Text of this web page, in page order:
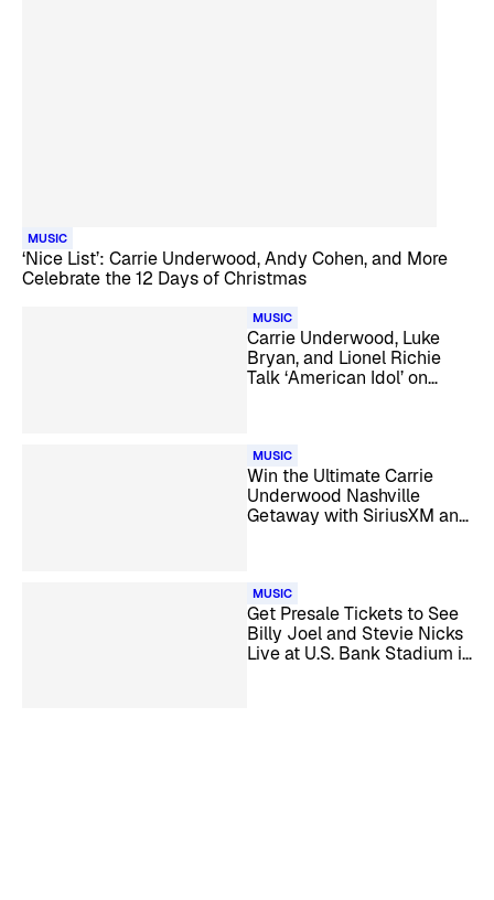
MUSIC
‘Nice List’: Carrie Underwood, Andy Cohen, and More
Celebrate the 12 Days of Christmas
MUSIC
Carrie Underwood, Luke
Bryan, and Lionel Richie
Talk ‘American Idol’ on
MUSIC
Win the Ultimate Carrie
Underwood Nashville
Getaway with SiriusXM and
MUSIC
Get Presale Tickets to See
Billy Joel and Stevie Nicks
Live at U.S. Bank Stadium in